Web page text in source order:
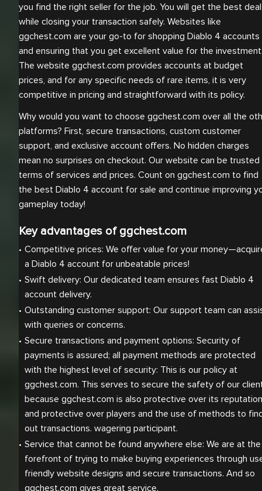
you find the right seller for the job. You will get the best
while closing your transaction safely. Websites like
ggchest.com are your go-to for shopping Diablo 4 accounts
and ensuring that you get excellent value for the
The website ggchest.com provides accounts at budget
prices, and for any specific needs of rare items, it is very
competitive in pricing and straightforward with its policy.
Why would you want to choose ggchest.com over all the
platforms? First, secure transactions, custom customer
support, and exclusive account offers. No hidden charges
mean no surprises on checkout. Our website can be trusted
terms of services and prices. Count on ggchest.com to find
the best Diablo 4 account for sale and continue improving
gameplay today!
Key advantages of ggchest.com
Competitive prices: We offer value for your
a Diablo 4 account for unbeatable prices!
Swift delivery: Our dedicated team ensures fast Diablo 4
account delivery.
Outstanding customer support: Our support team can
with queries or concerns.
Secure transactions and payment options: Security of
payments is assured; all payment methods are protected
with the highest level of security: This is our policy at
ggchest.com. This serves to secure the safety of our
because ggchest.com is also protective over its reputation
and protective over players and the use of methods to
out transactions. wagering participant.
Service that cannot be found anywhere else: We are at the
forefront of trying to make buying experiences through
friendly website designs and secure transactions. And so
ggchest.com gives great service.